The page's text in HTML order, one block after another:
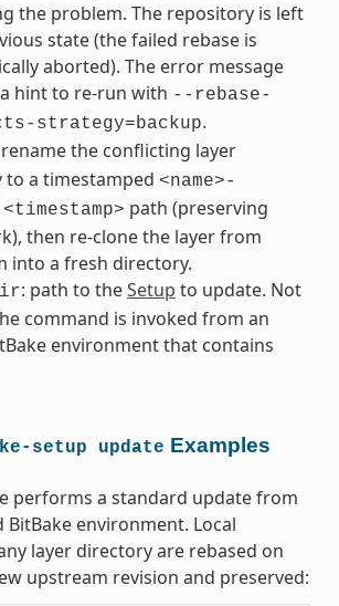
the problem. The repository is left
state (the failed rebase is
aborted). The error message
hint to re-run with --rebase-
strategy=backup.
the conflicting layer
to a timestamped <name>-
path (preserving
then re-clone the layer from
into a fresh directory.
: path to theSetup to update. Not
command is invoked from an
environment that contains
setup update Examples
performs a standard update from
BitBake environment. Local
layer directory are rebased on
upstream revision and preserved: